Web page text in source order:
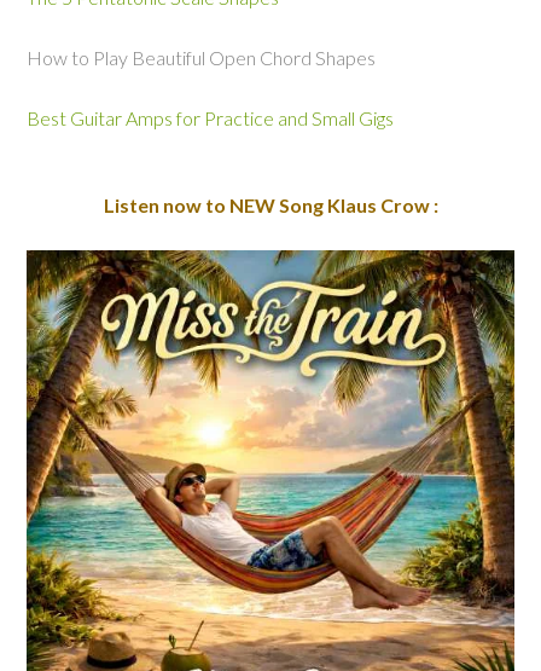
How to Play Beautiful Open Chord Shapes
Best Guitar Amps for Practice and Small Gigs
Listen now to NEW Song Klaus Crow :